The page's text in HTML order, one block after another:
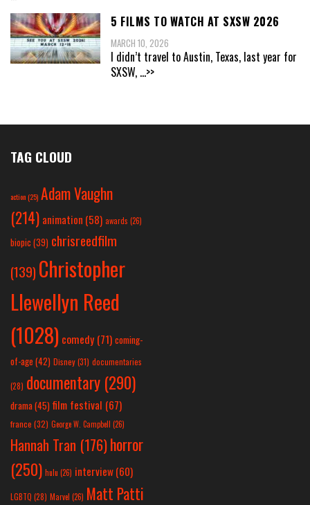
5 FILMS TO WATCH AT SXSW 2026
MARCH 10, 2026
I didn’t travel to Austin, Texas, last year for
SXSW, ...>>
TAG CLOUD
action(25) Adam Vaughn
(214) animation (58) awards (26)
biopic (39) chrisreedfilm
(139) Christopher
Llewellyn Reed
(1028) comedy (71) coming-
of-age (42) Disney(31) documentaries
(28) documentary (290)
drama(45) film festival (67)
france (32) George W. Campbell (26)
Hannah Tran (176)horror
(250) hulu (26) interview(60)
LGBTQ (28) Marvel (26) Matt Patti